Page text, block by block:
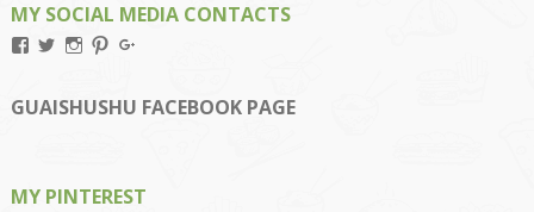
MY SOCIAL MEDIA CONTACTS
View
on
Facebook
View
on
Twitter
View
on
Instagram
View
on
Pinterest
on
Google+
GUAISHUSHU FACEBOOK PAGE
MY PINTEREST